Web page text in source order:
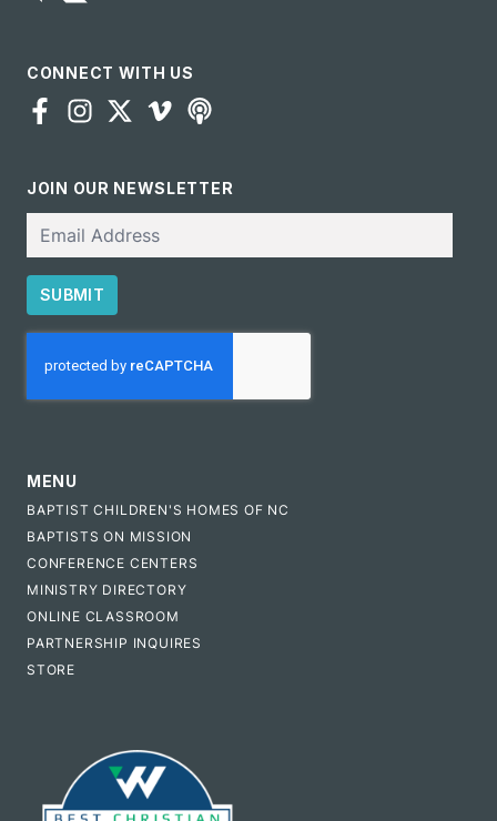
CONNECT WITH US
JOIN OUR NEWSLETTER
SUBMIT
MENU
BAPTIST CHILDREN'S HOMES OF NC
BAPTISTS ON MISSION
CONFERENCE CENTERS
MINISTRY DIRECTORY
ONLINE CLASSROOM
PARTNERSHIP INQUIRES
STORE